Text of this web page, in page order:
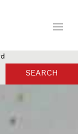
SEARCH